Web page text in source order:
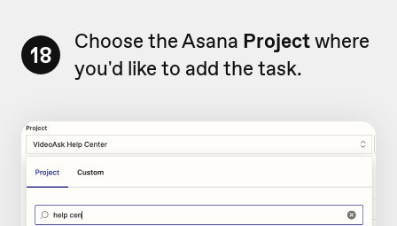
18 Choose the Asana Projectwhere
you'd like to add the task.